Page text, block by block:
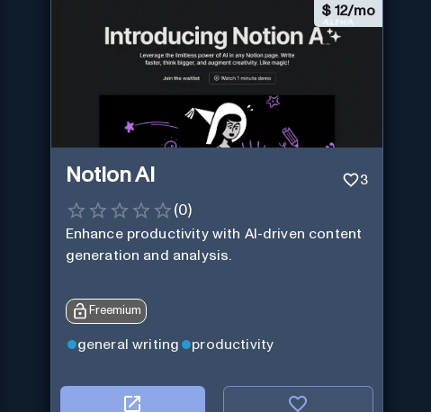
$ 12/mo
Notion AI 3
(0)
Enhance productivity with AI-driven content
generation and analysis.
Freemium
general writing productivity